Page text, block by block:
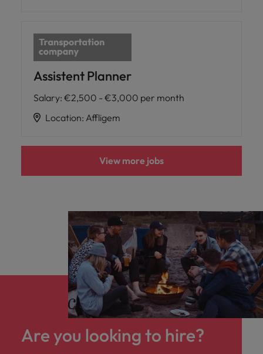
Assistent Planner
Salary: €2,500 - €3,000 per month
Location: Affligem
View more jobs
Are you looking to hire?